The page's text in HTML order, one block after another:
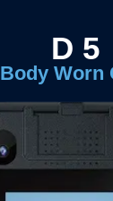
D 5
Worn